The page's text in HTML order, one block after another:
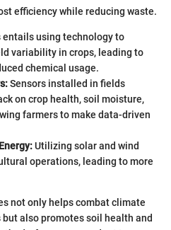
efficiency while reducing waste.
entails using technology to
variability in crops, leading to
chemical usage.
Sensors installed in fields
on crop health, soil moisture,
farmers to make data-driven
Utilizing solar and wind
operations, leading to more
not only helps combat climate
also promotes soil health and